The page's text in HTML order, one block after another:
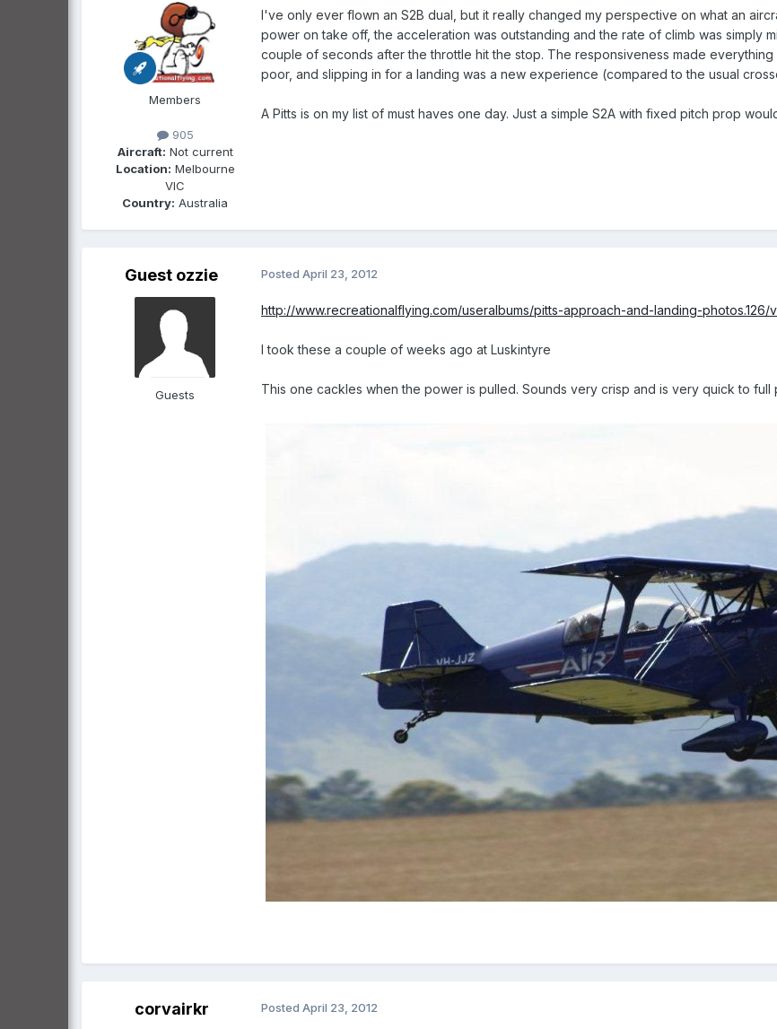
Members
905
Aircraft: Not current
Location: Melbourne
VIC
Country: Australia
I've only ever flown an S2B dual, but it really changed my perspective on what an
power on take off, the acceleration was outstanding and the rate of climb was simply
couple of seconds after the throttle hit the stop. The responsiveness made
poor, and slipping in for a landing was a new experience (compared to the usual
A Pitts is on my list of must haves one day. Just a simple S2A with fixed pitch prop
Guest ozzie
Guests
Posted April 23, 2012
http://www.recreationalflying.com/useralbums/pitts-approach-and-landing-photos.126/
I took these a couple of weeks ago at Luskintyre
This one cackles when the power is pulled. Sounds very crisp and is very quick to full
corvairkr Posted April 23, 2012